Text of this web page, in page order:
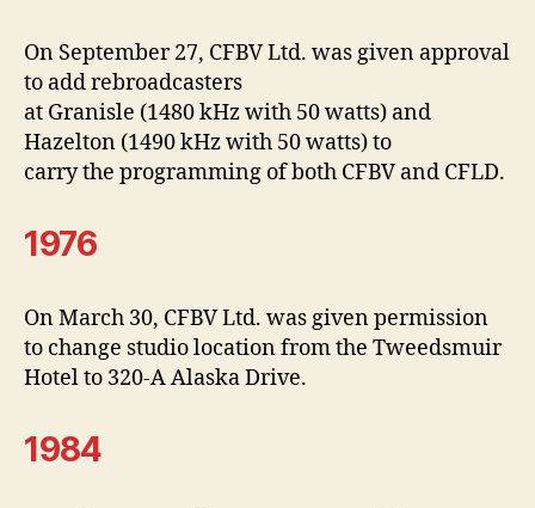
On September 27, CFBV Ltd. was given approval
to add rebroadcasters
at Granisle (1480 kHz with 50 watts) and
Hazelton (1490 kHz with 50 watts) to
carry the programming of both CFBV and CFLD.
1976
On March 30, CFBV Ltd. was given permission
to change studio location from the Tweedsmuir
Hotel to 320-A Alaska Drive.
1984